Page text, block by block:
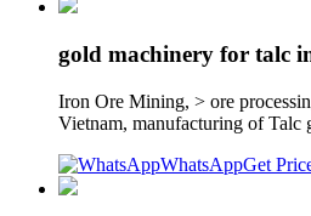
gold machinery for talc
Iron Ore Mining, > ore
Vietnam, manufacturing of Talc
WhatsAppGet